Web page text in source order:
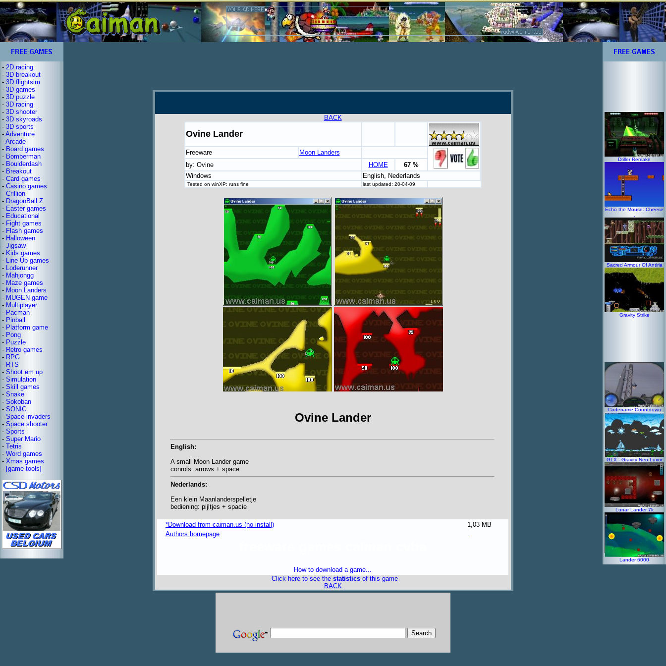
- 2D racing
- 3D breakout
- 3D flightsim
- 3D games
- 3D puzzle
- 3D racing
- 3D shooter
- 3D skyroads
- 3D sports
- Adventure
- Arcade
- Board games
- Bomberman
- Boulderdash
- Breakout
- Card games
- Casino games
- Crillion
- DragonBall Z
- Easter games
- Educational
- Fight games
- Flash games
- Halloween
- Jigsaw
- Kids games
- Line Up games
- Loderunner
- Mahjongg
- Maze games
- Moon Landers
- MUGEN game
- Multiplayer
- Pacman
- Pinball
- Platform game
- Pong
- Puzzle
- Retro games
- RPG
- RTS
- Shoot em up
- Simulation
- Skill games
- Snake
- Sokoban
- SONIC
- Space invaders
- Space shooter
- Sports
- Super Mario
- Tetris
- Word games
- Xmas games
- [game tools]
BACK
Ovine Lander
Freeware
Moon Landers
by: Ovine
HOME
67 %
Windows
English, Nederlands
Tested on winXP: runs fine last updated: 20-04-09
Ovine Lander
English:
A small Moon Lander game
conrols: arrows + space
Nederlands:
Een klein Maanlanderspelletje
bediening: pijltjes + spacie
*Download from caiman.us (no install)
1,03 MB
Authors homepage
.
How to download a game...
Click here to see the statistics of this game
BACK
Driller Remake
Echo the Mouse: Cheese
Sacred Armour Of Antiria
Gravity Strike
Codename Countdown
GLX - Gravity Neo Luxor
Lunar Lander 7k
Lander 6000